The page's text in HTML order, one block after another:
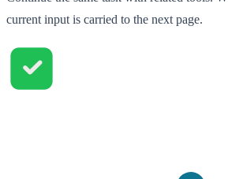
current input is carried to the next page.